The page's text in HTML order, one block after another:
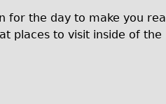
for the day to make you
places to visit inside of the